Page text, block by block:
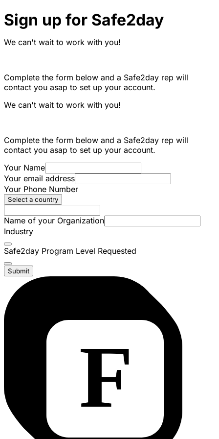
Sign up for Safe2day
We can't wait to work with you!
Complete the form below and a Safe2day rep will
contact you asap to set up your account.
We can't wait to work with you!
Complete the form below and a Safe2day rep will
contact you asap to set up your account.
Your Name
Your email address
Your Phone Number
Select a country
Name of your Organization
Industry
Safe2day Program Level Requested
Submit